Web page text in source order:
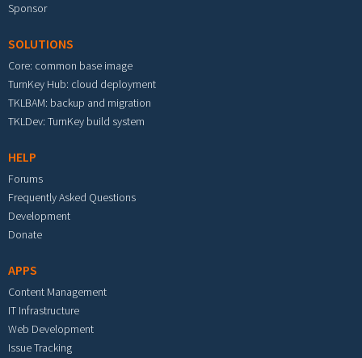
Sponsor
SOLUTIONS
Core: common base image
TurnKey Hub: cloud deployment
TKLBAM: backup and migration
TKLDev: TurnKey build system
HELP
Forums
Frequently Asked Questions
Development
Donate
APPS
Content Management
IT Infrastructure
Web Development
Issue Tracking